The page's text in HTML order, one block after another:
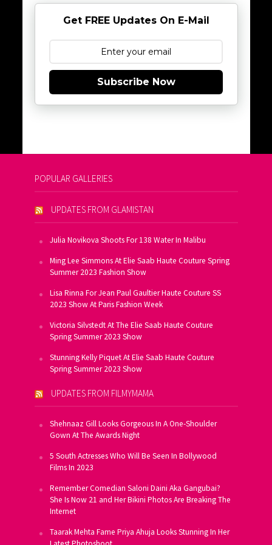
Get FREE Updates On E-Mail
Subscribe Now
POPULAR GALLERIES
UPDATES FROM GLAMISTAN
Julia Novikova Shoots For 138 Water In Malibu
Ming Lee Simmons At Elie Saab Haute Couture Spring
Summer 2023 Fashion Show
Lisa Rinna For Jean Paul Gaultier Haute Couture SS
2023 Show At Paris Fashion Week
Victoria Silvstedt At The Elie Saab Haute Couture
Spring Summer 2023 Show
Stunning Kelly Piquet At Elie Saab Haute Couture
Spring Summer 2023 Show
UPDATES FROM FILMYMAMA
Shehnaaz Gill Looks Gorgeous In A One-Shoulder
Gown At The Awards Night
5 South Actresses Who Will Be Seen In Bollywood
Films In 2023
Remember Comedian Saloni Daini Aka Gangubai?
She Is Now 21 and Her Bikini Photos Are Breaking The
Internet
Taarak Mehta Fame Priya Ahuja Looks Stunning In Her